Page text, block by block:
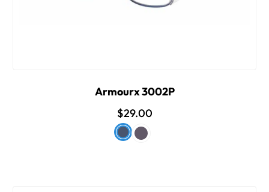
Armourx 3002P
$29.00